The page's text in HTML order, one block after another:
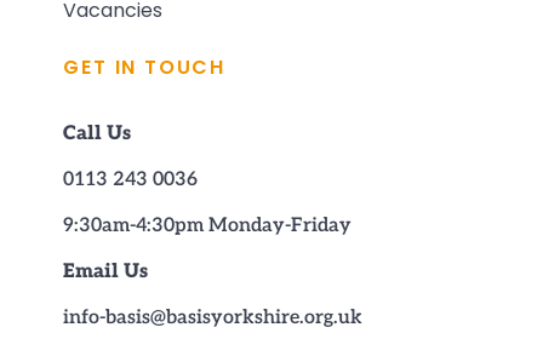
Vacancies
GET IN TOUCH
Call Us
0113 243 0036
9:30am-4:30pm Monday-Friday
Email Us
info-basis@basisyorkshire.org.uk